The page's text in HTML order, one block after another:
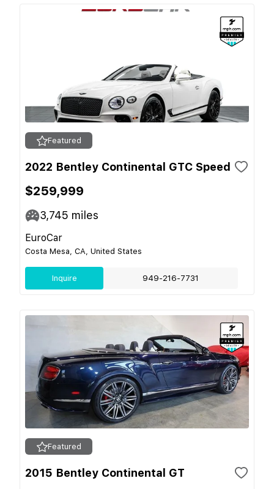
Featured
2022 Bentley Continental GTC Speed
$259,999
3,745 miles
EuroCar
Costa Mesa, CA, United States
Inquire 949-216-7731
Featured
2015 Bentley Continental GT